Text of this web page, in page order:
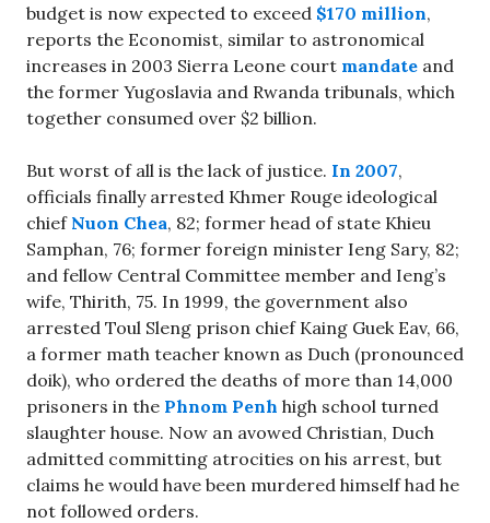
budget is now expected to exceed $170 million,
reports the Economist, similar to astronomical
increases in 2003 Sierra Leone court mandate and
the former Yugoslavia and Rwanda tribunals, which
together consumed over $2 billion.
But worst of all is the lack of justice. In 2007,
officials finally arrested Khmer Rouge ideological
chief Nuon Chea, 82; former head of state Khieu
Samphan, 76; former foreign minister Ieng Sary, 82;
and fellow Central Committee member and Ieng’s
wife, Thirith, 75. In 1999, the government also
arrested Toul Sleng prison chief Kaing Guek Eav, 66,
a former math teacher known as Duch (pronounced
doik), who ordered the deaths of more than 14,000
prisoners in the Phnom Penh high school turned
slaughter house. Now an avowed Christian, Duch
admitted committing atrocities on his arrest, but
claims he would have been murdered himself had he
not followed orders.